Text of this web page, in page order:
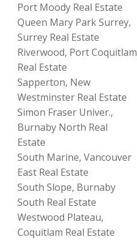
Port Moody Real Estate
Queen Mary Park Surrey,
Surrey Real Estate
Riverwood, Port Coquitlam
Real Estate
Sapperton, New
Westminster Real Estate
Simon Fraser Univer.,
Burnaby North Real
Estate
South Marine, Vancouver
East Real Estate
South Slope, Burnaby
South Real Estate
Westwood Plateau,
Coquitlam Real Estate